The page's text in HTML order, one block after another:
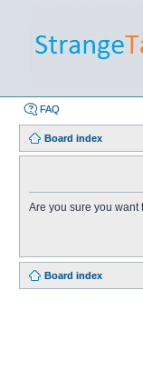
FAQ
Board index
Are you sure you want
Board index